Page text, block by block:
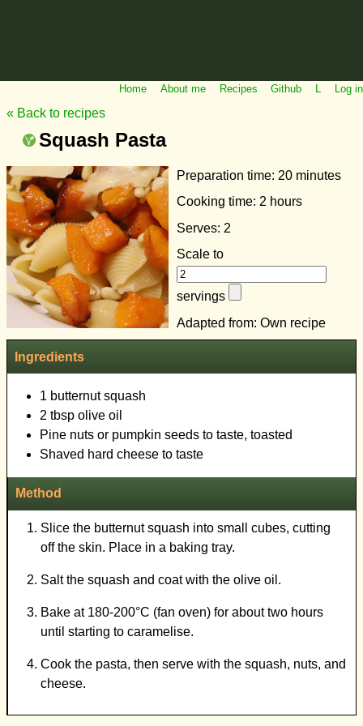
« Back to recipes
Squash Pasta
Preparation time: 20 minutes
Cooking time: 2 hours
Serves: 2
Scale to
servings
Adapted from: Own recipe
Ingredients
1 butternut squash
2 tbsp olive oil
Pine nuts or pumpkin seeds to taste, toasted
Shaved hard cheese to taste
Method
Slice the butternut squash into small cubes, cutting
off the skin. Place in a baking tray.
Salt the squash and coat with the olive oil.
Bake at 180-200°C (fan oven) for about two hours
until starting to caramelise.
Cook the pasta, then serve with the squash, nuts, and
cheese.
Home About me Recipes Github L Log in